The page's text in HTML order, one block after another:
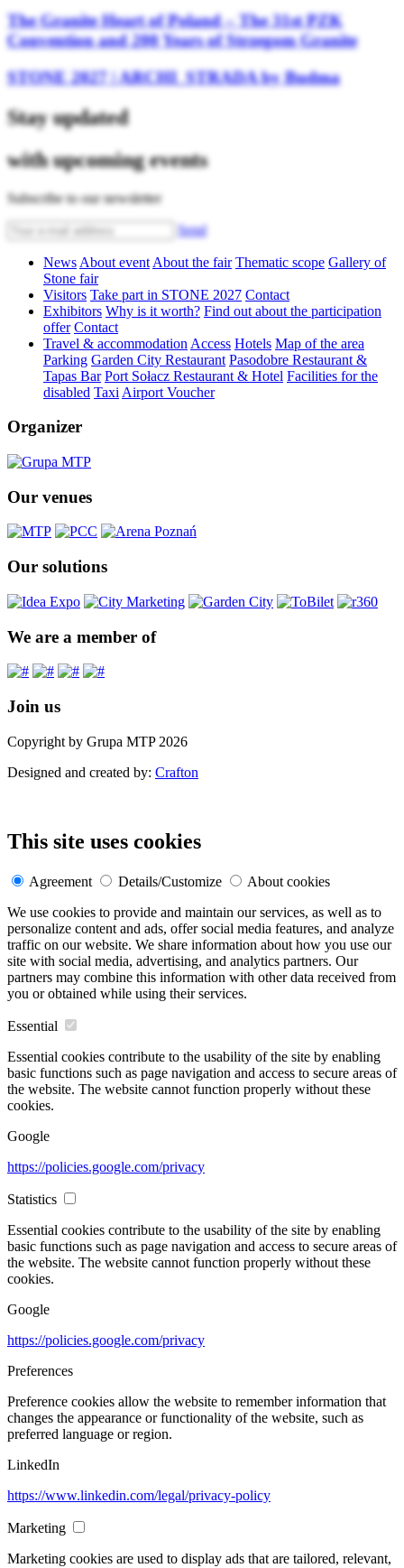
The Granite Heart of Poland – The 31st PZK
Convention and 200 Years of Strzegom Granite
STONE 2027 | ARCHI_STRADA by Budma
Stay updated
with upcoming events
Subscribe to our newsletter
Send
News About event About the fair Thematic scope Gallery of
Stone fair
Visitors Take part in STONE 2027 Contact
Exhibitors Why is it worth? Find out about the participation
offer Contact
Travel & accommodation Access Hotels Map of the area
Parking Garden City Restaurant Pasodobre Restaurant &
Tapas Bar Port Sołacz Restaurant & Hotel Facilities for the
disabled Taxi Airport Voucher
Organizer
Our venues
Our solutions
We are a member of
Join us
Copyright by Grupa MTP 2026
Designed and created by: Crafton
This site uses cookies
Agreement Details/Customize
About cookies
We use cookies to provide and maintain our services, as well as to
personalize content and ads, offer social media features, and analyze
traffic on our website. We share information about how you use our
site with social media, advertising, and analytics partners. Our
partners may combine this information with other data received from
you or obtained while using their services.
Essential
Essential cookies contribute to the usability of the site by enabling
basic functions such as page navigation and access to secure areas of
the website. The website cannot function properly without these
cookies.
Google
https://policies.google.com/privacy
Statistics
Essential cookies contribute to the usability of the site by enabling
basic functions such as page navigation and access to secure areas of
the website. The website cannot function properly without these
cookies.
Google
https://policies.google.com/privacy
Preferences
Preference cookies allow the website to remember information that
changes the appearance or functionality of the website, such as
preferred language or region.
LinkedIn
https://www.linkedin.com/legal/privacy-policy
Marketing
Marketing cookies are used to display ads that are tailored, relevant,